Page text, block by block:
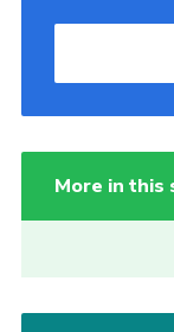
More in this